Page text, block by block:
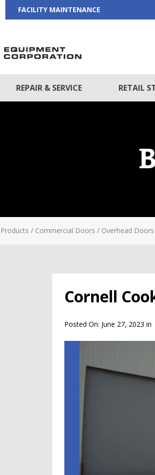
FACILITY MAINTENANCE
REPAIR & SERVICE RETAIL
Products / Commercial Doors / Overhead Doors
Cornell
Posted On: June 27, 2023 in